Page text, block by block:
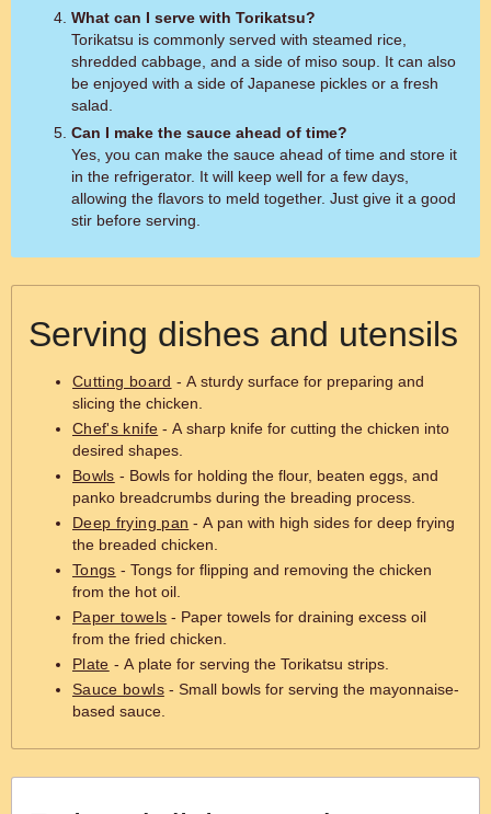
What can I serve with Torikatsu?
Torikatsu is commonly served with steamed rice,
shredded cabbage, and a side of miso soup. It can also
be enjoyed with a side of Japanese pickles or a fresh
salad.
Can I make the sauce ahead of time?
Yes, you can make the sauce ahead of time and store it
in the refrigerator. It will keep well for a few days,
allowing the flavors to meld together. Just give it a good
stir before serving.
Serving dishes and utensils
Cutting board - A sturdy surface for preparing and
slicing the chicken.
Chef's knife - A sharp knife for cutting the chicken into
desired shapes.
Bowls - Bowls for holding the flour, beaten eggs, and
panko breadcrumbs during the breading process.
Deep frying pan - A pan with high sides for deep frying
the breaded chicken.
Tongs - Tongs for flipping and removing the chicken
from the hot oil.
Paper towels - Paper towels for draining excess oil
from the fried chicken.
Plate - A plate for serving the Torikatsu strips.
Sauce bowls- Small bowls for serving the mayonnaise-
based sauce.